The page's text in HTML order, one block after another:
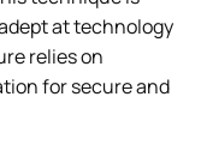
at technology
relies on
for secure and